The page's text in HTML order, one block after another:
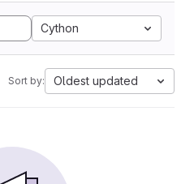
Cython
Sort by: Oldest updated